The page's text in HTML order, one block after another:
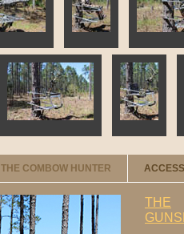
THE COMBOW HUNTER
THE